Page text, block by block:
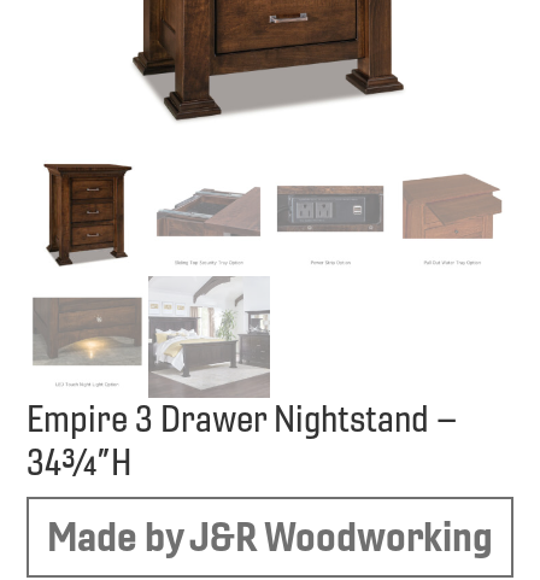
Empire 3 Drawer Nightstand –
34¾”H
Made by J&R Woodworking